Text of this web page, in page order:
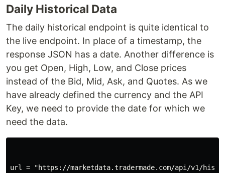
Daily Historical Data
The daily historical endpoint is quite identical to
the live endpoint. In place of a timestamp, the
response JSON has a date. Another difference is
you get Open, High, Low, and Close prices
instead of the Bid, Mid, Ask, and Quotes. As we
have already defined the currency and the API
Key, we need to provide the date for which we
need the data.
url = "https://marketdata.tradermade.com/api/v1/